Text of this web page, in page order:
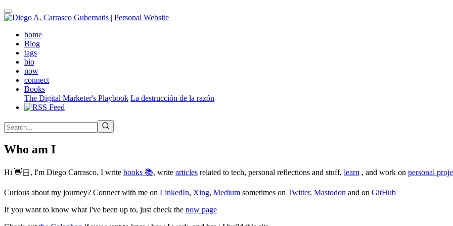
Skip
to
contenthome(active)
Blog
tags
bio
now
connect
Books
The Digital Marketer's Playbook La destrucción de la razón
Who am I
Hi 👋🏻, I'm Diego Carrasco. I write books 📚, write articles related to tech, personal reflections and stuff, learn , and work on personal
Curious about my journey? Connect with me on LinkedIn, Xing, Medium sometimes on Twitter, Mastodon and on GitHub
If you want to know what I've been up to, just check the now page